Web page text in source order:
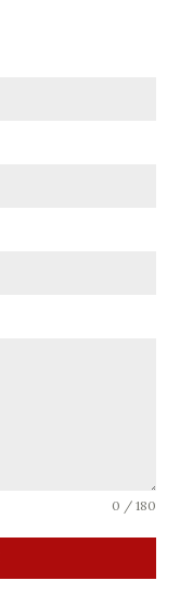
0 / 180